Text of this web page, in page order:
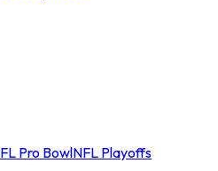
Pro BowlNFL Playoffs